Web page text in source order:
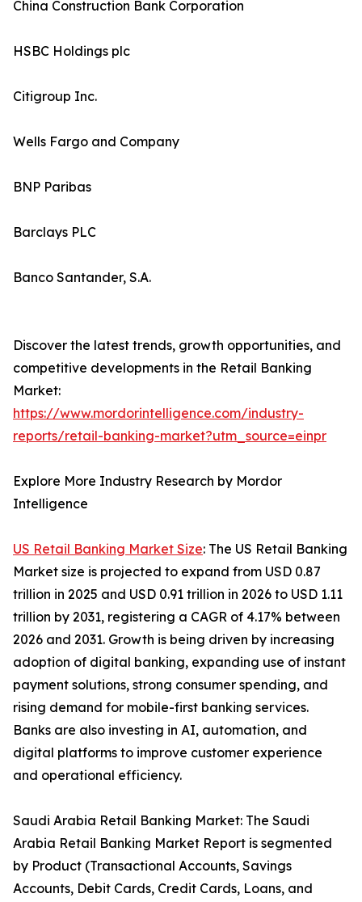
China Construction Bank Corporation
HSBC Holdings plc
Citigroup Inc.
Wells Fargo and Company
BNP Paribas
Barclays PLC
Banco Santander, S.A.
Discover the latest trends, growth opportunities, and
competitive developments in the Retail Banking
Market:
https://www.mordorintelligence.com/industry-
reports/retail-banking-market?utm_source=einpr
Explore More Industry Research by Mordor
Intelligence
US Retail Banking Market Size: The US Retail Banking
Market size is projected to expand from USD 0.87
trillion in 2025 and USD 0.91 trillion in 2026 to USD 1.11
trillion by 2031, registering a CAGR of 4.17% between
2026 and 2031. Growth is being driven by increasing
adoption of digital banking, expanding use of instant
payment solutions, strong consumer spending, and
rising demand for mobile-first banking services.
Banks are also investing in AI, automation, and
digital platforms to improve customer experience
and operational efficiency.
Saudi Arabia Retail Banking Market: The Saudi
Arabia Retail Banking Market Report is segmented
by Product (Transactional Accounts, Savings
Accounts, Debit Cards, Credit Cards, Loans, and